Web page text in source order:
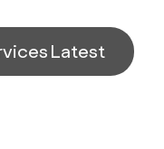
Latest